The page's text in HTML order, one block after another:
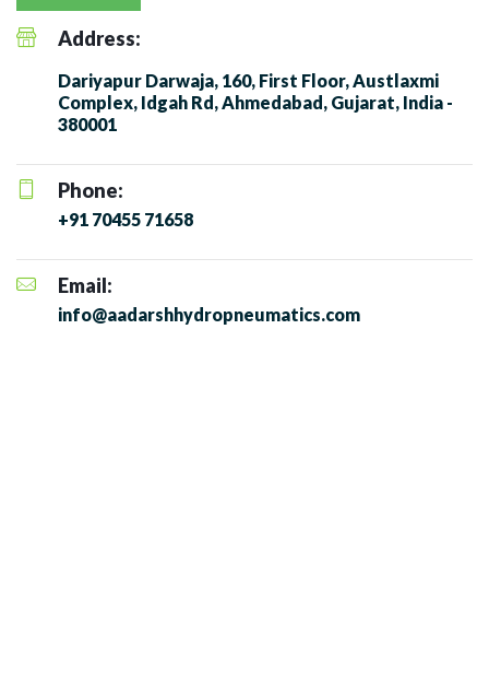
Address:
Dariyapur Darwaja, 160, First Floor, Austlaxmi
Complex, Idgah Rd, Ahmedabad, Gujarat, India -
380001
Phone:
+91 70455 71658
Email:
info@aadarshhydropneumatics.com